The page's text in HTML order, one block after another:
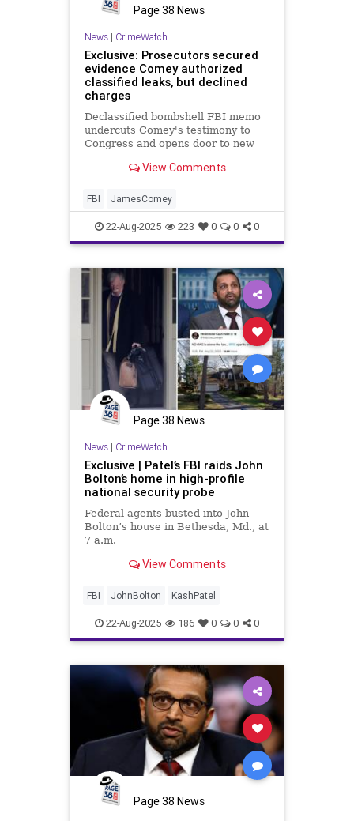
Page 38 News
News| CrimeWatch
Exclusive: Prosecutors secured
evidence Comey authorized
classified leaks, but declined
charges
Declassified bombshell FBI memo
undercuts Comey's testimony to
Congress and opens door to new
View Comments
FBI JamesComey
22-Aug-2025 223 0 0 0
Page 38 News
News| CrimeWatch
Exclusive | Patel’s FBI raids John
Bolton’s home in high-profile
national security probe
Federal agents busted into John
Bolton’s house in Bethesda, Md., at
7 a.m.
View Comments
FBI JohnBolton KashPatel
22-Aug-2025 186 0 0 0
Page 38 News